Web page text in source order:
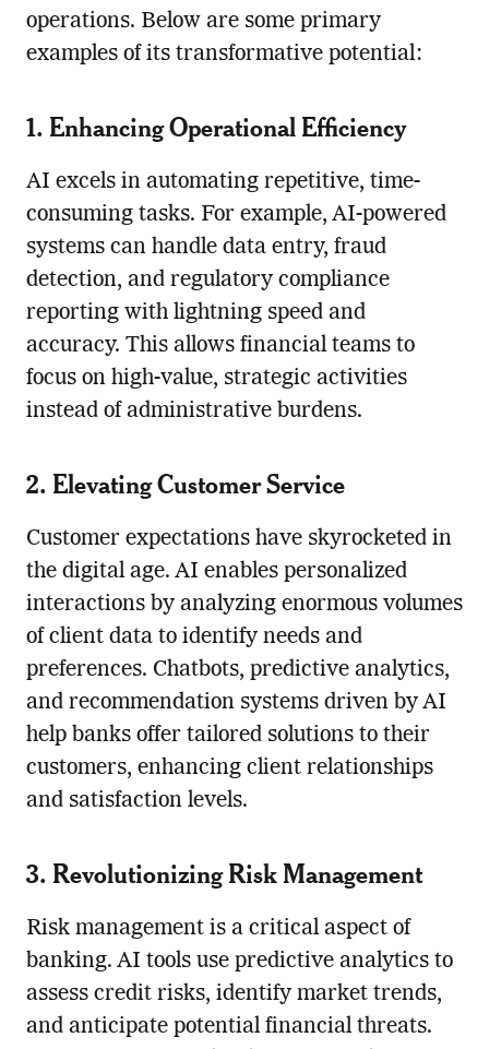
operations. Below are some primary
examples of its transformative potential:
1. Enhancing Operational Efficiency
AI excels in automating repetitive, time-
consuming tasks. For example, AI-powered
systems can handle data entry, fraud
detection, and regulatory compliance
reporting with lightning speed and
accuracy. This allows financial teams to
focus on high-value, strategic activities
instead of administrative burdens.
2. Elevating Customer Service
Customer expectations have skyrocketed in
the digital age. AI enables personalized
interactions by analyzing enormous volumes
of client data to identify needs and
preferences. Chatbots, predictive analytics,
and recommendation systems driven by AI
help banks offer tailored solutions to their
customers, enhancing client relationships
and satisfaction levels.
3. Revolutionizing Risk Management
Risk management is a critical aspect of
banking. AI tools use predictive analytics to
assess credit risks, identify market trends,
and anticipate potential financial threats.